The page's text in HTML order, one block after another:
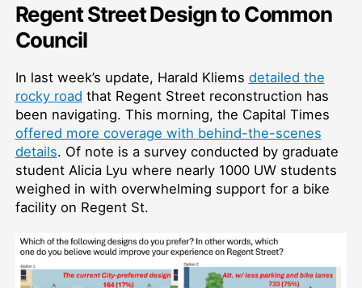
Regent Street Design to Common
Council
In last week’s update, Harald Kliems detailed the
rocky road that Regent Street reconstruction has
been navigating. This morning, the Capital Times
offered more coverage with behind-the-scenes
details. Of note is a survey conducted by graduate
student Alicia Lyu where nearly 1000 UW students
weighed in with overwhelming support for a bike
facility on Regent St.